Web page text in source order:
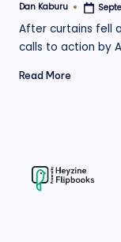
Posted
Dan Kaburu
After curtains fell
calls to action by
Read More